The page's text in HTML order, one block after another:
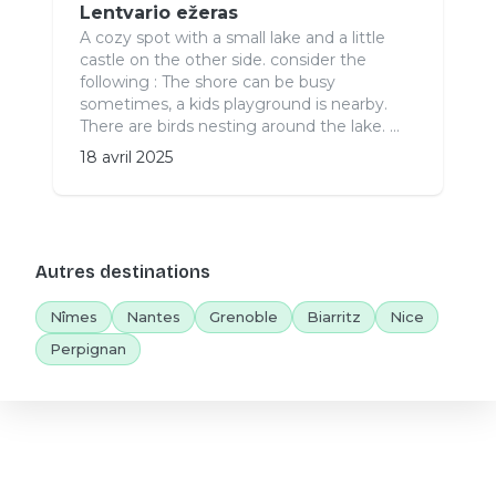
Lentvario ežeras
A cozy spot with a small lake and a little
castle on the other side. consider the
following : The shore can be busy
sometimes, a kids playground is nearby.
There are birds nesting around the lake. ...
18 avril 2025
Autres destinations
Nîmes Nantes Grenoble Biarritz
Nice
Perpignan